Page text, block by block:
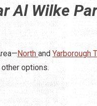
Al Wilke
North and Yarborough
options.